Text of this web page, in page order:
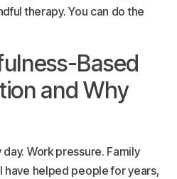
therapy. You can do the
Based
and Why
Work pressure. Family
have helped people for years,